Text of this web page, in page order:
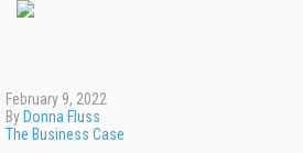
February 9, 2022
By Donna Fluss
The Business Case